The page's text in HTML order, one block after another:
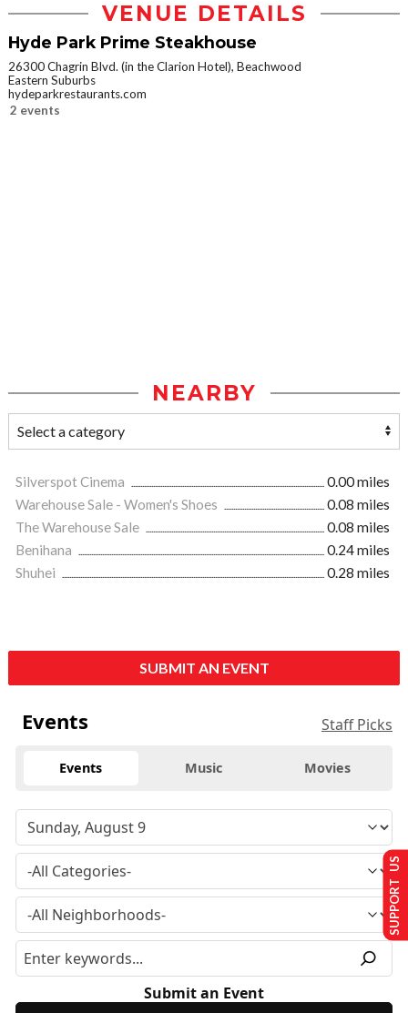
VENUE DETAILS
Hyde Park Prime Steakhouse
26300 Chagrin Blvd. (in the Clarion Hotel), Beachwood
Eastern Suburbs
hydeparkrestaurants.com
2 events
NEARBY
Silverspot Cinema
0.00 miles
Warehouse Sale - Women's Shoes
0.08 miles
The Warehouse Sale
0.08 miles
Benihana
0.24 miles
Shuhei
0.28 miles
SUBMIT AN EVENT
Events Staff Picks
Events Music Movies
Submit an Event
SUPPORT US